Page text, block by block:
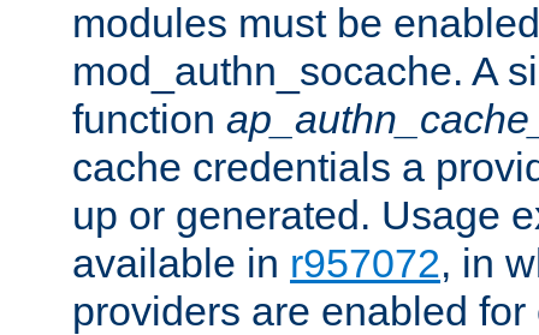
modules must be
mod_authn_socache. A
function
cache credentials a
up or generated. Usage
available in r957072, in
providers are enabled